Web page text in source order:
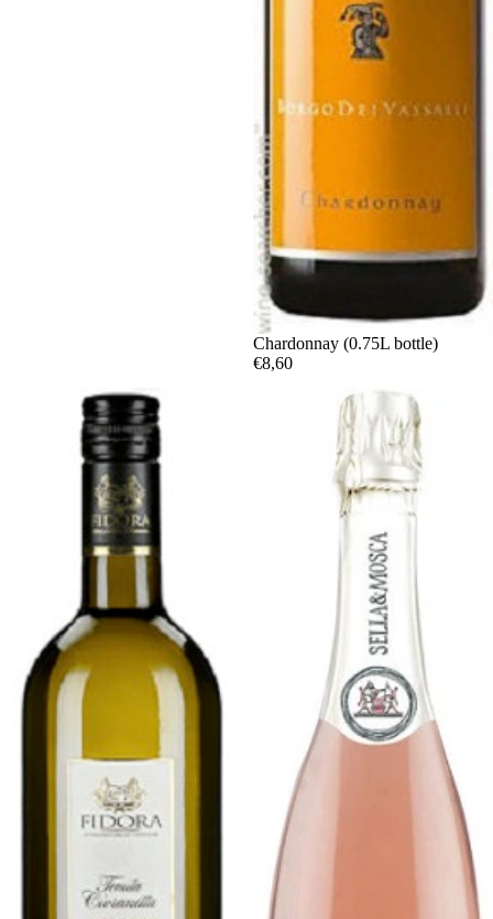
Chardonnay (0.75L bottle)
€8,60